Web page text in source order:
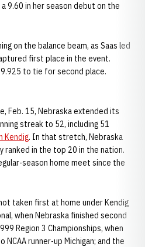
9.60 in her season debut on the
on the balance beam, as Saas led
first place in the event.
to tie for second place.
Feb. 15, Nebraska extended its
streak to 52, including 51
Kendig. In that stretch, Nebraska
ranked in the top 20 in the nation.
season home meet since the
taken first at home under Kendig
when Nebraska finished second
Region 3 Championships, when
runner-up Michigan; and the